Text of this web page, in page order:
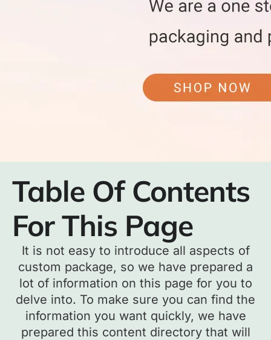
Table Of Contents
For This Page
It is not easy to introduce all aspects of
custom package, so we have prepared a
lot of information on this page for you to
delve into. To make sure you can find the
information you want quickly, we have
prepared this content directory that will